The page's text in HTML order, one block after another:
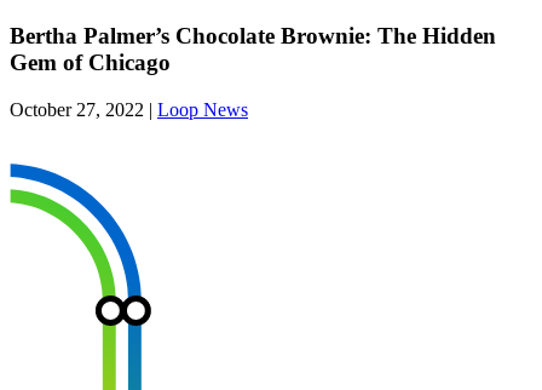
Bertha Palmer’s Chocolate Brownie: The Hidden
Gem of Chicago
October 27, 2022 | Loop News